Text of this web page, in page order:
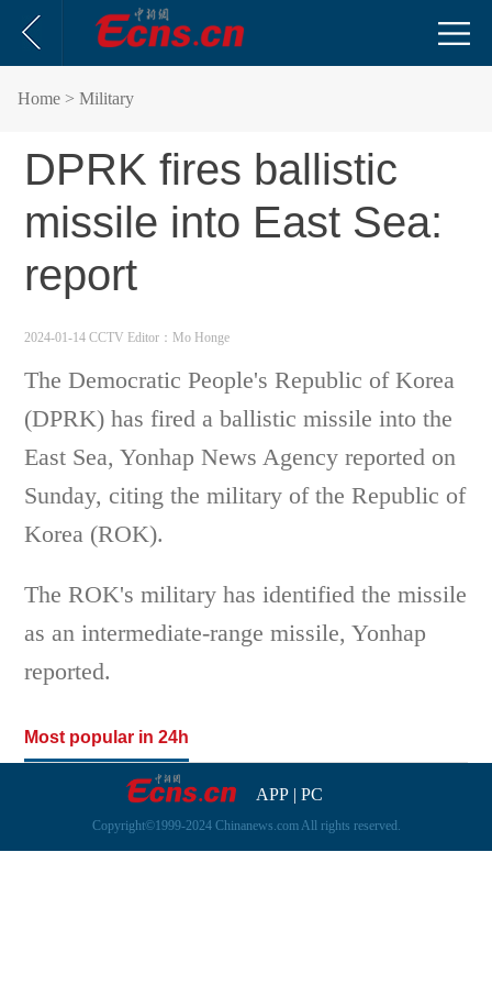
Home > Military
DPRK fires ballistic
missile into East Sea:
report
2024-01-14 CCTV Editor：Mo Honge
The Democratic People's Republic of Korea
(DPRK) has fired a ballistic missile into the
East Sea, Yonhap News Agency reported on
Sunday, citing the military of the Republic of
Korea (ROK).
The ROK's military has identified the missile
as an intermediate-range missile, Yonhap
reported.
Most popular in 24h
APP| PC
Copyright©1999-2024 Chinanews.com All rights reserved.